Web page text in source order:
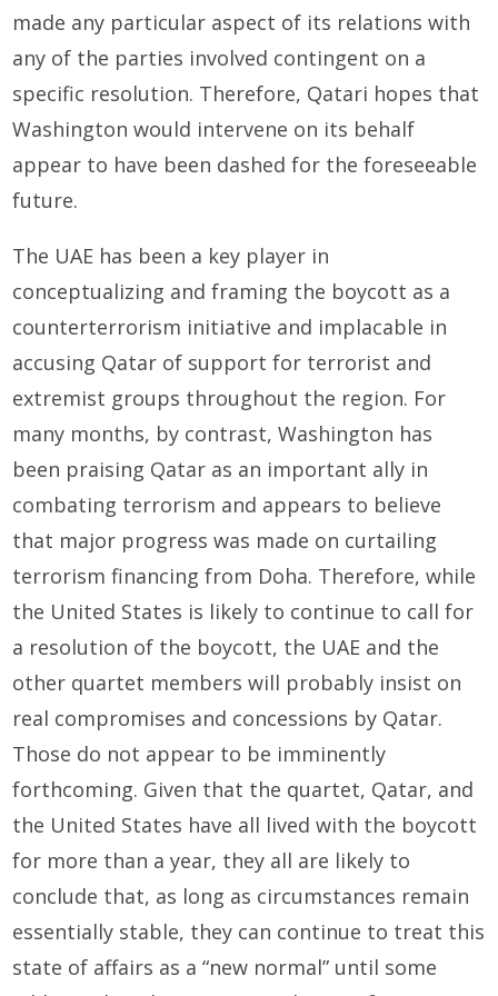
made any particular aspect of its relations with
any of the parties involved contingent on a
specific resolution. Therefore, Qatari hopes that
Washington would intervene on its behalf
appear to have been dashed for the foreseeable
future.
The UAE has been a key player in
conceptualizing and framing the boycott as a
counterterrorism initiative and implacable in
accusing Qatar of support for terrorist and
extremist groups throughout the region. For
many months, by contrast, Washington has
been praising Qatar as an important ally in
combating terrorism and appears to believe
that major progress was made on curtailing
terrorism financing from Doha. Therefore, while
the United States is likely to continue to call for
a resolution of the boycott, the UAE and the
other quartet members will probably insist on
real compromises and concessions by Qatar.
Those do not appear to be imminently
forthcoming. Given that the quartet, Qatar, and
the United States have all lived with the boycott
for more than a year, they all are likely to
conclude that, as long as circumstances remain
essentially stable, they can continue to treat this
state of affairs as a “new normal” until some